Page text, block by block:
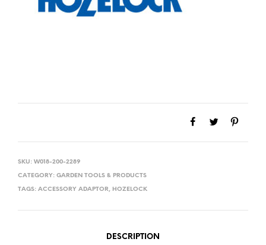
SKU: W018-200-2289
CATEGORY: GARDEN TOOLS & PRODUCTS
TAGS: ACCESSORY ADAPTOR, HOZELOCK
DESCRIPTION